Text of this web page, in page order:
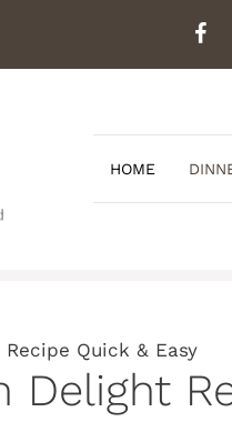
HOME
Quick & Easy
Delight